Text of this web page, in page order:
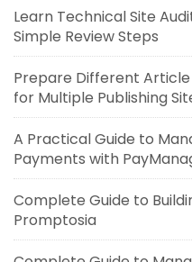
Learn Technical Site
Simple Review Steps
Prepare Different
for Multiple Publishing
A Practical Guide to
Payments with
Complete Guide to
Promptosia